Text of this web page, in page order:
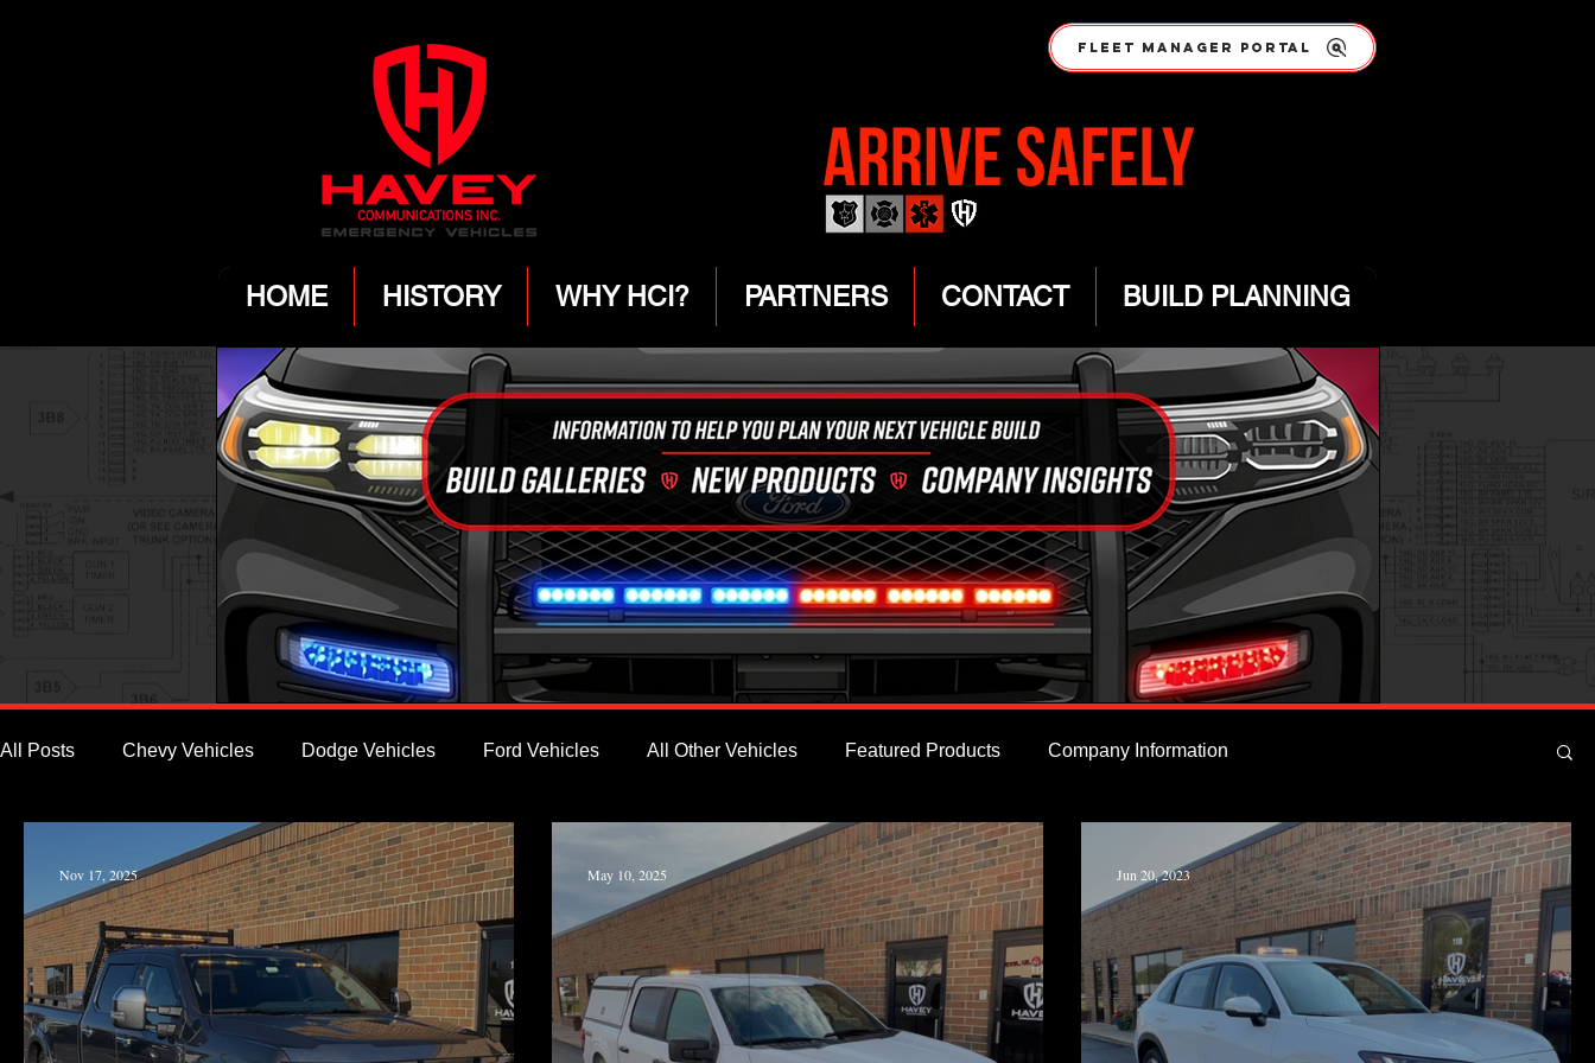
FLEET MANAGER PORTAL
HOME HISTORY WHY HCI? PARTNERS CONTACT BUILD PLANNING
All Posts Chevy Vehicles Dodge Vehicles Ford Vehicles All Other Vehicles Featured Products Company Information
Nov 17, 2025 May 10, 2025 Jun 20, 2023